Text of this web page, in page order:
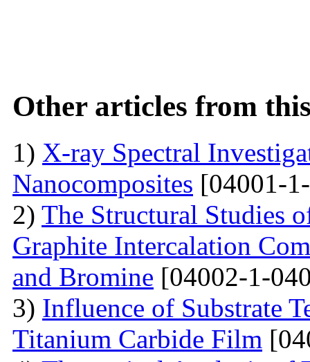
Other articles from
1) X-ray Spectral
Nanocomposites [04001-
2) The Structural Studies
Graphite Intercalation
and Bromine [04002-1-
3) Influence of Substrate
Titanium Carbide Film